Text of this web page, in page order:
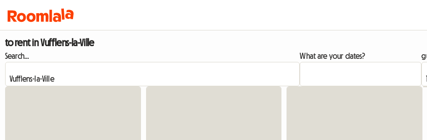
to rent in Vufflens-la-Ville
Search... What are your dates?